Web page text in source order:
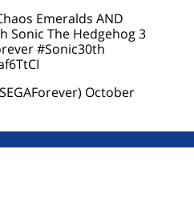
Emeralds AND
Sonic The Hedgehog 3
#Sonic30th
October